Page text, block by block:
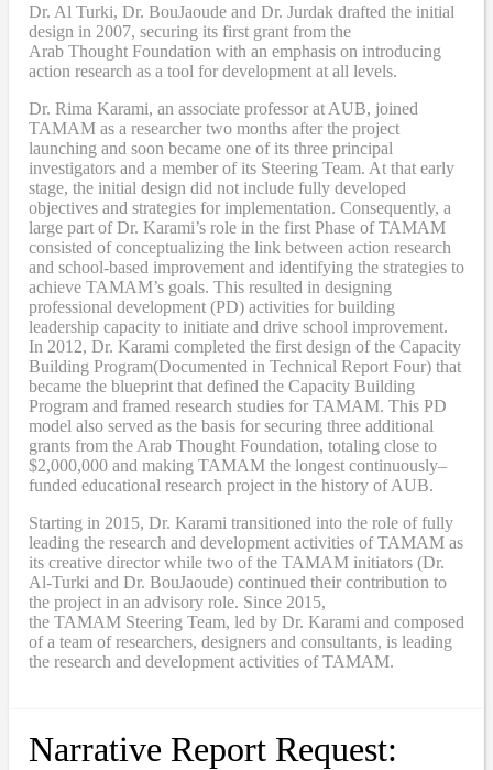
Dr. Al Turki, Dr. BouJaoude and Dr. Jurdak drafted the initial
design in 2007, securing its first grant from the
Arab Thought Foundation with an emphasis on introducing
action research as a tool for development at all levels.
Dr. Rima Karami, an associate professor at AUB, joined
TAMAM as a researcher two months after the project
launching and soon became one of its three principal
investigators and a member of its Steering Team. At that early
stage, the initial design did not include fully developed
objectives and strategies for implementation. Consequently, a
large part of Dr. Karami’s role in the first Phase of TAMAM
consisted of conceptualizing the link between action research
and school-based improvement and identifying the strategies to
achieve TAMAM’s goals. This resulted in designing
professional development (PD) activities for building
leadership capacity to initiate and drive school improvement.
In 2012, Dr. Karami completed the first design of the Capacity
Building Program(Documented in Technical Report Four) that
became the blueprint that defined the Capacity Building
Program and framed research studies for TAMAM. This PD
model also served as the basis for securing three additional
grants from the Arab Thought Foundation, totaling close to
$2,000,000 and making TAMAM the longest continuously–
funded educational research project in the history of AUB.
Starting in 2015, Dr. Karami transitioned into the role of fully
leading the research and development activities of TAMAM as
its creative director while two of the TAMAM initiators (Dr.
Al-Turki and Dr. BouJaoude) continued their contribution to
the project in an advisory role. Since 2015,
the TAMAM Steering Team, led by Dr. Karami and composed
of a team of researchers, designers and consultants, is leading
the research and development activities of TAMAM.
Narrative Report Request: